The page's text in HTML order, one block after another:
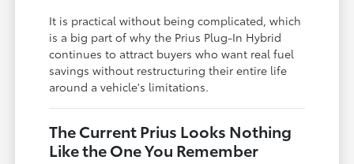
It is practical without being complicated, which
is a big part of why the Prius Plug-In Hybrid
continues to attract buyers who want real fuel
savings without restructuring their entire life
around a vehicle's limitations.
The Current Prius Looks Nothing
Like the One You Remember